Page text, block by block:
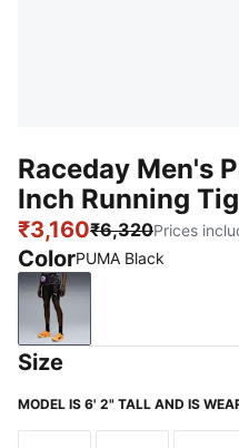
Raceday Men's
Inch Running
₹3,160₹6,320Prices
ColorPUMA Black
PUMA Black
Size
MODEL IS 6' 2" TALL AND IS